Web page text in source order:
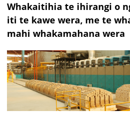
Whakaitihia te ihirangi o
iti te kawe wera, me te
mahi whakamahana wera